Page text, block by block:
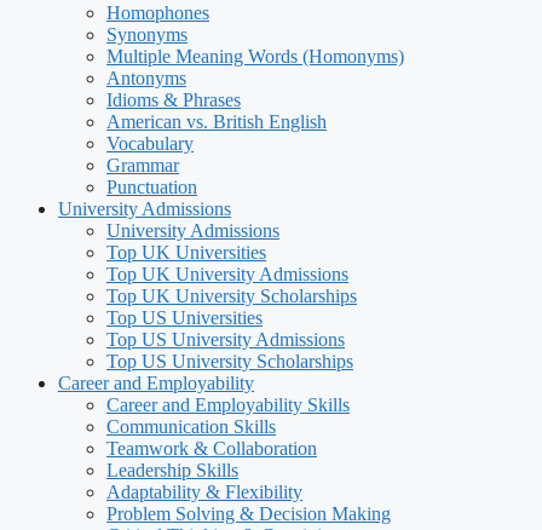
Homophones
Synonyms
Multiple Meaning Words (Homonyms)
Antonyms
Idioms & Phrases
American vs. British English
Vocabulary
Grammar
Punctuation
University Admissions
University Admissions
Top UK Universities
Top UK University Admissions
Top UK University Scholarships
Top US Universities
Top US University Admissions
Top US University Scholarships
Career and Employability
Career and Employability Skills
Communication Skills
Teamwork & Collaboration
Leadership Skills
Adaptability & Flexibility
Problem Solving & Decision Making